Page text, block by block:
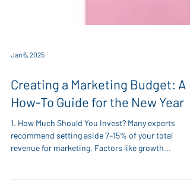
Creating a Marketing Budget: A
How-To Guide for the New Year
1. How Much Should You Invest? Many experts
recommend setting aside 7–15% of your total